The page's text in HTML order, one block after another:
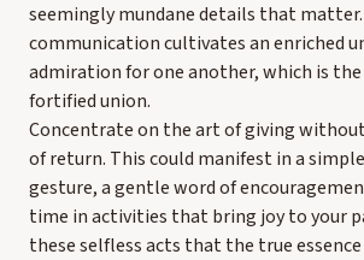
seemingly mundane details that matter.
communication cultivates an enriched
admiration for one another, which is the
fortified union.
Concentrate on the art of giving
of return. This could manifest in a
gesture, a gentle word of
time in activities that bring joy to your
these selfless acts that the true essence